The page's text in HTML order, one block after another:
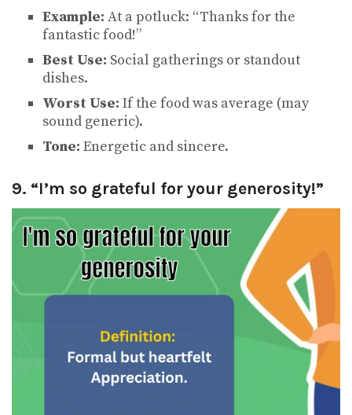
Example: At a potluck: “Thanks for the
fantastic food!”
Best Use: Social gatherings or standout
dishes.
Worst Use: If the food was average (may
sound generic).
Tone: Energetic and sincere.
9. “I’m so grateful for your generosity!”